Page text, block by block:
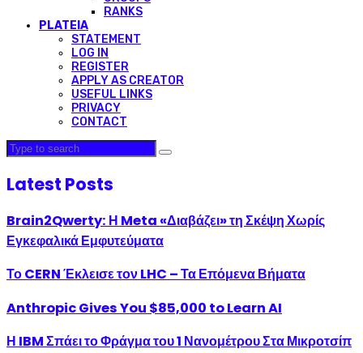
RANKS
PLATEIA
STATEMENT
LOG IN
REGISTER
APPLY AS CREATOR
USEFUL LINKS
PRIVACY
CONTACT
Latest Posts
Brain2Qwerty: Η Meta «Διαβάζει» τη Σκέψη Χωρίς
Εγκεφαλικά Εμφυτεύματα
Το CERN Έκλεισε τον LHC – Τα Επόμενα Βήματα
Anthropic Gives You $85,000 to Learn AI
Η IBM Σπάει το Φράγμα του 1 Νανομέτρου Στα Μικροτσίπ